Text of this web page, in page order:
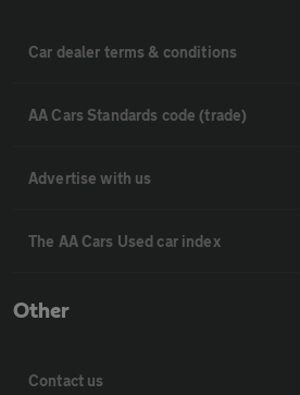
Car dealer terms & conditions
AA Cars Standards code (trade)
Advertise with us
The AA Cars Used car index
Other
Contact us